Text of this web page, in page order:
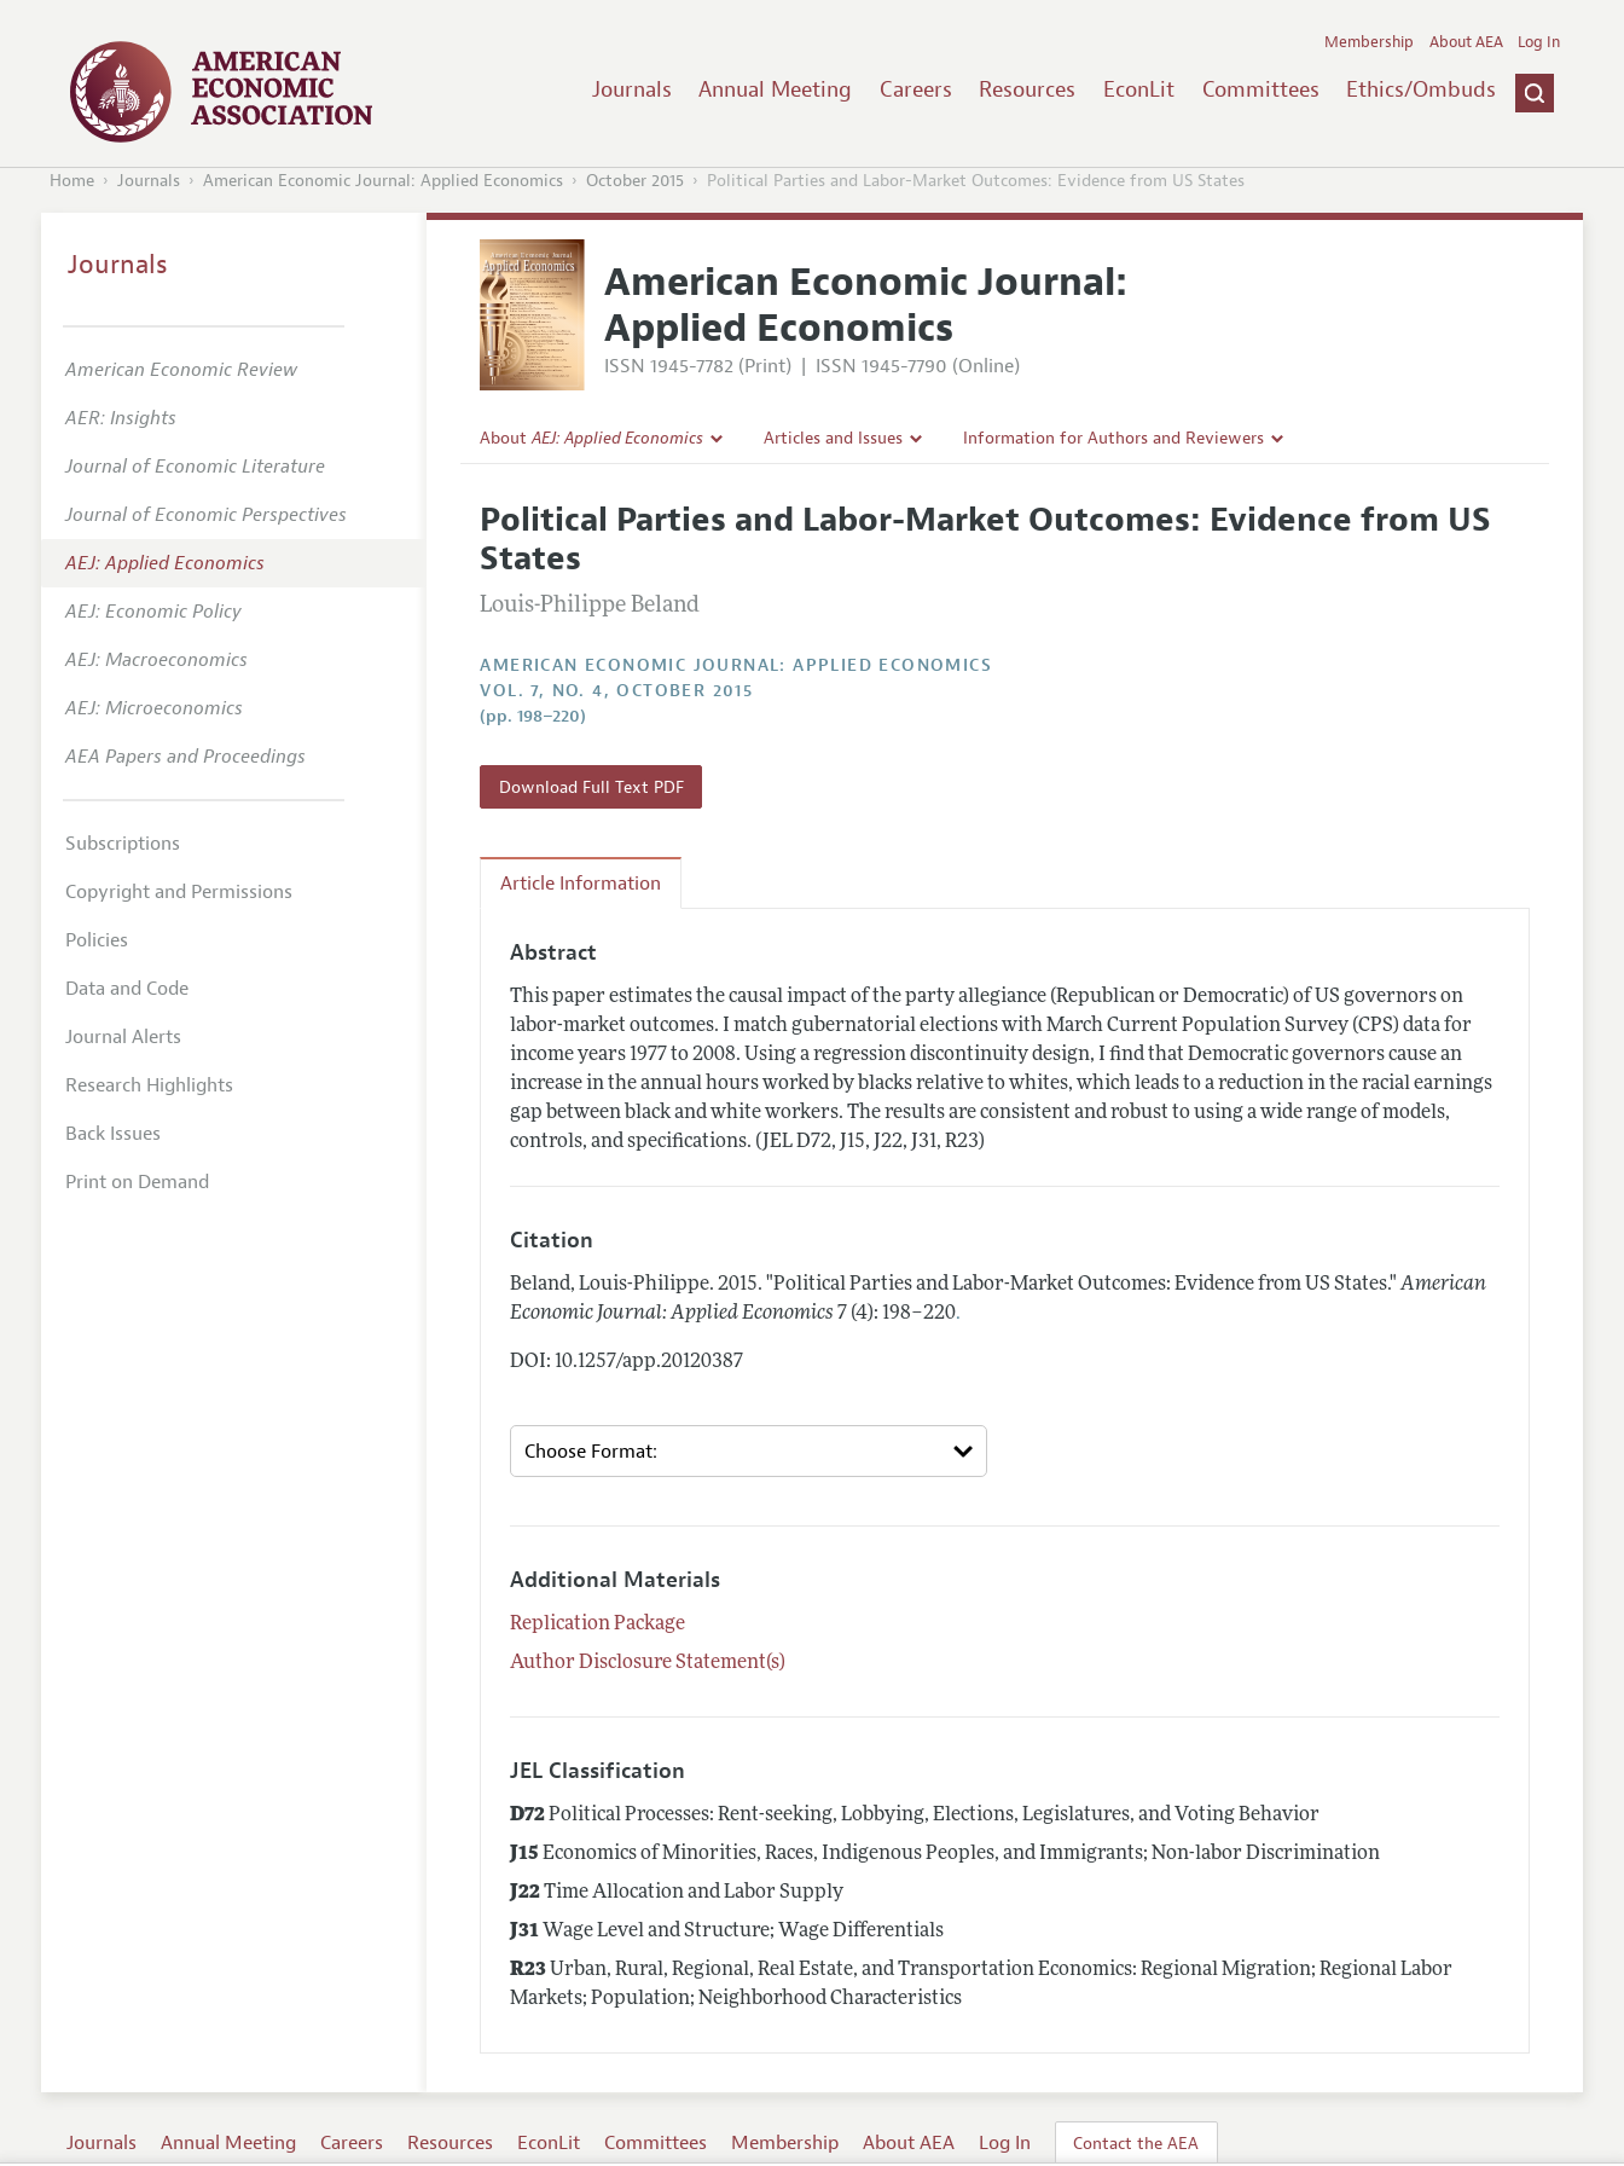
Journals Annual Meeting Careers Resources EconLit Committees Ethics/Ombuds
Membership About AEA Log In
Home Journals American Economic Journal: Applied Economics October 2015 Political Parties and Labor-Market Outcomes: Evidence from US States
American Economic Journal:
Applied Economics
ISSN 1945-7782 (Print) | ISSN 1945-7790 (Online)
AboutAEJ: Applied Economics
Editorial Policy
Annual Report of the Editor
Editorial Process: Discussions with the Editors
Research Highlights
Contact Information
Articles and Issues
All Issues
Information for Authors and Reviewers
Accepted Article Guidelines
Political Parties and Labor-Market Outcomes: Evidence from US
States
Louis-Philippe Beland
AMERICAN ECONOMIC JOURNAL: APPLIED ECONOMICS
VOL. 7, NO. 4, OCTOBER 2015
(pp. 198–220)
Download Full Text PDF
Article Information
Abstract
This paper estimates the causal impact of the party allegiance (Republican or Democratic) of US governors on
labor-market outcomes. I match gubernatorial elections with March Current Population Survey (CPS) data for
income years 1977 to 2008. Using a regression discontinuity design, I find that Democratic governors cause an
increase in the annual hours worked by blacks relative to whites, which leads to a reduction in the racial earnings
gap between black and white workers. The results are consistent and robust to using a wide range of models,
controls, and specifications. (JEL D72, J15, J22, J31, R23)
Citation
Beland, Louis-Philippe.2015. "Political Parties and Labor-Market Outcomes: Evidence from US States." American
Economic Journal: Applied Economics 7 (4): 198–220.
DOI: 10.1257/app.20120387
Additional Materials
Replication Package
Author Disclosure Statement(s)
JEL Classification
D72Political Processes: Rent-seeking, Lobbying, Elections, Legislatures, and Voting Behavior
J15 Economics of Minorities, Races, Indigenous Peoples, and Immigrants; Non-labor Discrimination
J22Time Allocation and Labor Supply
J31 Wage Level and Structure; Wage Differentials
R23 Urban, Rural, Regional, Real Estate, and Transportation Economics: Regional Migration; Regional Labor
Markets; Population; Neighborhood Characteristics
Journals
American Economic Review
AER: Insights
Journal of Economic Literature
Journal of Economic Perspectives
AEJ: Applied Economics
AEJ: Economic Policy
AEJ: Macroeconomics
AEJ: Microeconomics
AEA Papers and Proceedings
Subscriptions
Copyright and Permissions
Policies
Data and Code
Journal Alerts
Research Highlights
Back Issues
Print on Demand
Journals Annual Meeting Careers Resources EconLit Committees Membership About AEA Log In Contact the AEA